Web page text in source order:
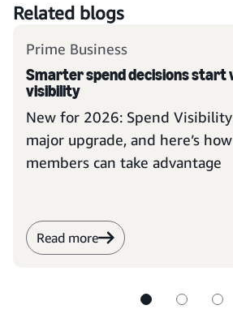
Related blogs
Prime Business
Smarter spend decisions
visibility
New for 2026: Spend
major upgrade, and here’s
members can take advantage
Read more